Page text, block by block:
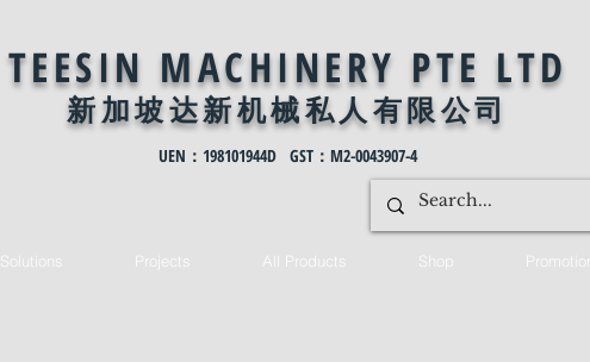
TEESIN MACHINERY PTE LTD
新加坡达新机械私人有限公司
UEN：198101944D GST：M2-0043907-4
Solutions Projects All Products Shop Promotion